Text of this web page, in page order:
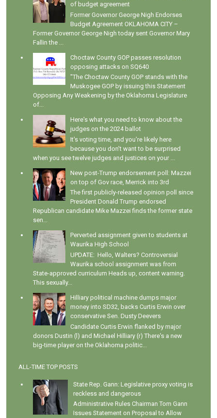
of budget agreement
Former Governor George Nigh Endorses
Budget Agreement OKLAHOMA CITY –
Former Governor George Nigh today sent Governor Mary
Fallin the ...
Choctaw County GOP passes resolution
opposing attacks on SQ640
"The Choctaw County GOP stands with the
Muskogee GOP by issuing this Statement
Opposing Any Weakening by the Oklahoma Legislature
of...
Here's what you need to know about the
judges on the 2024 ballot
It's voting time, and you're likely here
because you don't want to be surprised
when you see twelve judges and justices on your ...
New post-Trump endorsement poll: Mazzei
on top of Gov race, Merrick into 3rd
The first publicly-released opinion poll since
President Donald Trump endorsed
Republican candidate Mike Mazzei finds the former state
sen...
Perverted assignment given to students at
Waurika High School
UPDATE: Hello, Walters? Controversial
Waurika school assignment was from
State-approved curriculum Heads up, content warning.
This sexually...
Hilliary political machine dumps major
money into SD32, backs Curtis Erwin over
conservative Sen. Dusty Deevers
Candidate Curtis Erwin flanked by major
donors Dustin (l) and Michael Hilliary (r) There's a new
big-time player on the Oklahoma politic...
ALL-TIME TOP POSTS
State Rep. Gann: Legislative proxy voting is
reckless and dangerous
Administrative Rules Chairman Tom Gann
Issues Statement on Proposal to Allow